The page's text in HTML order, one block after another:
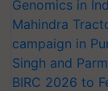
Genomics in
Mahindra
campaign in
Singh and
BIRC 2026 to